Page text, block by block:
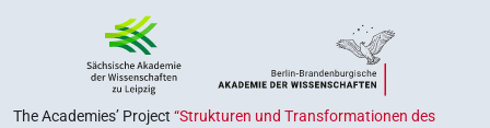
The Academies’ Project “Strukturen und Transformationen des